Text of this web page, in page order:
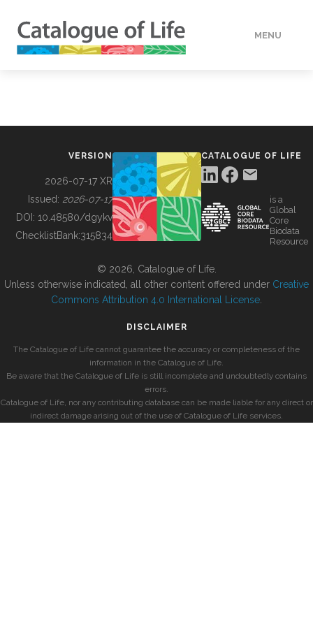
MENU
BUILDING COL
VERSION
2026-07-17 XR
Issued: 2026-07-17
DOI: 10.48580/dgykv
ChecklistBank:315834
CATALOGUE OF LIFE
is a
Global
Core
Biodata
Resource
© 2026, Catalogue of Life.
Unless otherwise indicated, all other content offered under Creative
Commons Attribution 4.0 International License
DISCLAIMER
The Catalogue of Life cannot guarantee the accuracy or completeness of the
information in the Catalogue of Life.
Be aware that the Catalogue of Life is still incomplete and undoubtedly contains
errors.
Catalogue of Life, nor any contributing database can be made liable for any direct or
indirect damage arising out of the use of Catalogue of Life services.